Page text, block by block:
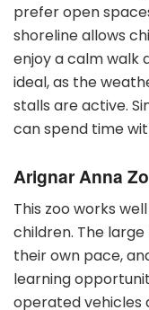
prefer open
shoreline allows
enjoy a calm walk
ideal, as the
stalls are active.
can spend time
Arignar Anna
This zoo works
children. The
their own pace,
learning
operated vehicles